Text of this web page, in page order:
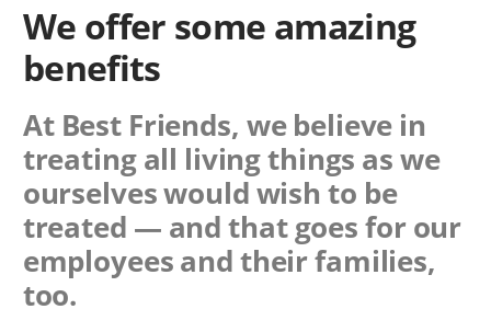
We offer some amazing
benefits
At Best Friends, we believe in
treating all living things as we
ourselves would wish to be
treated — and that goes for our
employees and their families,
too.